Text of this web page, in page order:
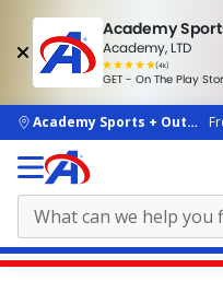
Academy
Academy, LTD
(4k)
rated
people
GET - On The Play
skip to main content
Academy Sports +